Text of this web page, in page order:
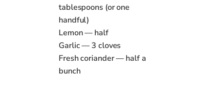
tablespoons (or one
handful)
Lemon — half
Garlic — 3 cloves
Fresh coriander — half a
bunch